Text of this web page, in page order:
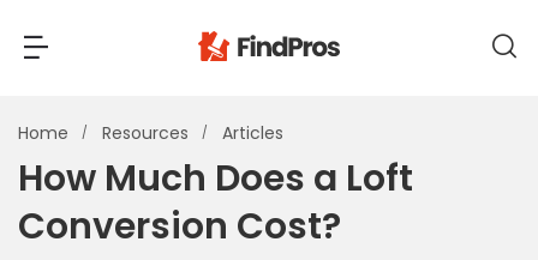
Back
Most Popular Projects
Back
Read Reviews
Home Resources Articles
How Much Does a Loft
Conversion Cost?